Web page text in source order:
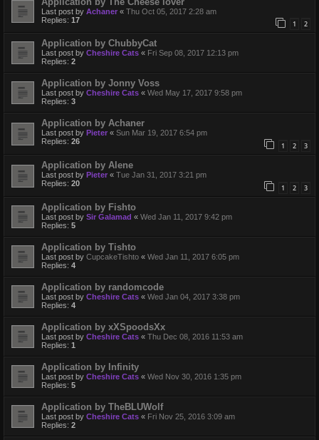
Last post by Achaner « Thu Oct 05, 2017 2:28 am
Replies: 17 1 2
Application by ChubbyCat
Last post by Cheshire Cats « Fri Sep 08, 2017 12:13 pm
Replies: 2
Application by Jonny Voss
Last post by Cheshire Cats « Wed May 17, 2017 9:58 pm
Replies: 3
Application by Achaner
Last post by Pieter « Sun Mar 19, 2017 6:54 pm
Replies: 26 1 2 3
Application by Alene
Last post by Pieter « Tue Jan 31, 2017 3:21 pm
Replies: 20 1 2 3
Application by Fishto
Last post by Sir Galamad « Wed Jan 11, 2017 9:42 pm
Replies: 5
Application by Tishto
Last post by CupcakeTishto « Wed Jan 11, 2017 6:05 pm
Replies: 4
Application by randomcode
Last post by Cheshire Cats « Wed Jan 04, 2017 3:38 pm
Replies: 4
Application by xXSpoodsXx
Last post by Cheshire Cats « Thu Dec 08, 2016 11:53 am
Replies: 1
Application by Infinity
Last post by Cheshire Cats « Wed Nov 30, 2016 1:35 pm
Replies: 5
Application by TheBLUWolf
Last post by Cheshire Cats « Fri Nov 25, 2016 3:09 am
Replies: 2